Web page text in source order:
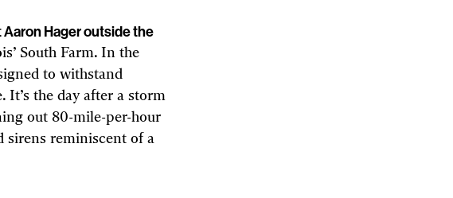
Hager outside the
South Farm. In the
to withstand
the day after a storm
out 80-mile-per-hour
sirens reminiscent of a